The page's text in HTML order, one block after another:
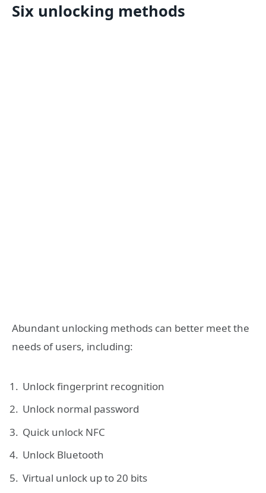
Six unlocking methods
Abundant unlocking methods can better meet the
needs of users, including:
Unlock fingerprint recognition
Unlock normal password
Quick unlock NFC
Unlock Bluetooth
Virtual unlock up to 20 bits